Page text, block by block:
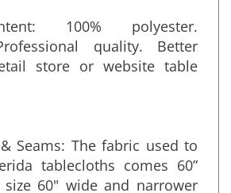
100% polyester.
quality. Better
store or website table
Seams: The fabric used to
tablecloths comes 60”